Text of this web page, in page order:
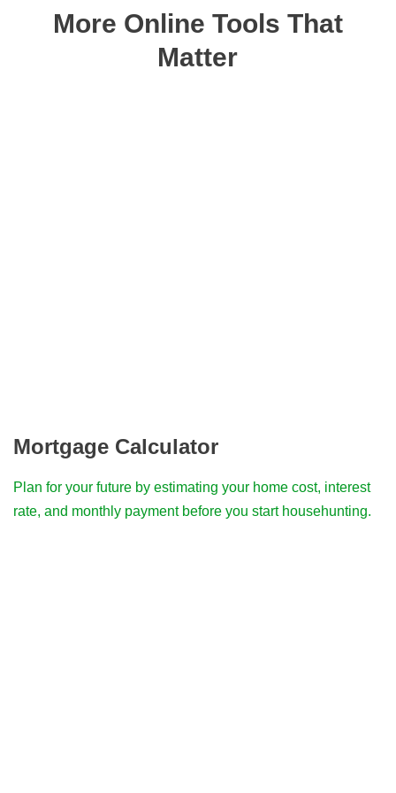
More Online Tools That
Matter
Mortgage Calculator
Plan for your future by estimating your home cost, interest
rate, and monthly payment before you start househunting.